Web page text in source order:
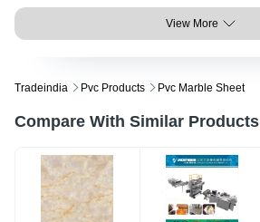
View More
Tradeindia Pvc Products Pvc Marble Sheet
Compare With Similar Products